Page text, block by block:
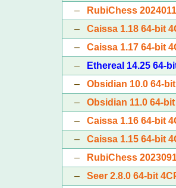
–
RubiChess
–Caissa 1.18 64-bit
–Caissa 1.17 64-bit
–
Ethereal 14.25 64-
–Obsidian 10.0 64-
–Obsidian 11.0 64-
–Caissa 1.16 64-bit
–Caissa 1.15 64-bit
–
RubiChess
–Seer 2.8.0 64-bit